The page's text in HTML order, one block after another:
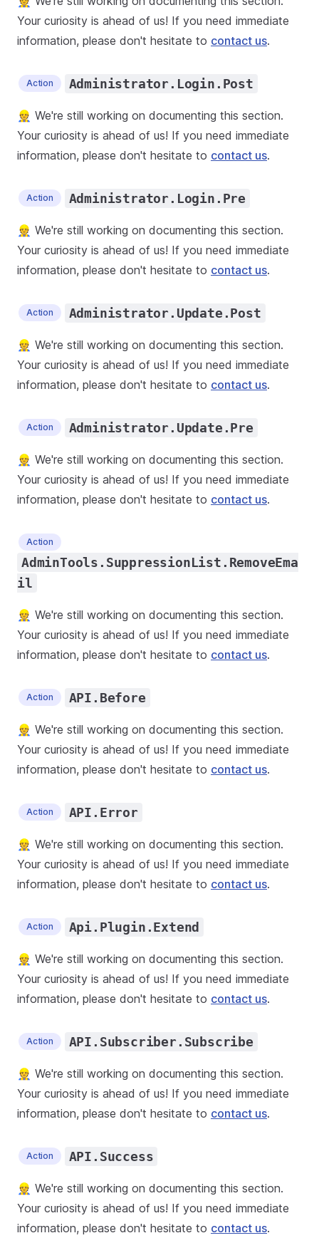
Your curiosity is ahead of us! If you need immediate
information, please don't hesitate to contact us.
Action Administrator.Login.Post
👷 We're still working on documenting this section.
Your curiosity is ahead of us! If you need immediate
information, please don't hesitate to contact us.
Action Administrator.Login.Pre
👷 We're still working on documenting this section.
Your curiosity is ahead of us! If you need immediate
information, please don't hesitate to contact us.
Action Administrator.Update.Post
👷 We're still working on documenting this section.
Your curiosity is ahead of us! If you need immediate
information, please don't hesitate to contact us.
Action Administrator.Update.Pre
👷 We're still working on documenting this section.
Your curiosity is ahead of us! If you need immediate
information, please don't hesitate to contact us.
Action
AdminTools.SuppressionList.RemoveEma
il
👷 We're still working on documenting this section.
Your curiosity is ahead of us! If you need immediate
information, please don't hesitate to contact us.
Action API.Before
👷 We're still working on documenting this section.
Your curiosity is ahead of us! If you need immediate
information, please don't hesitate to contact us.
Action API.Error
👷 We're still working on documenting this section.
Your curiosity is ahead of us! If you need immediate
information, please don't hesitate to contact us.
Action Api.Plugin.Extend
👷 We're still working on documenting this section.
Your curiosity is ahead of us! If you need immediate
information, please don't hesitate to contact us.
Action API.Subscriber.Subscribe
👷 We're still working on documenting this section.
Your curiosity is ahead of us! If you need immediate
information, please don't hesitate to contact us.
Action API.Success
👷 We're still working on documenting this section.
Your curiosity is ahead of us! If you need immediate
information, please don't hesitate to contact us.